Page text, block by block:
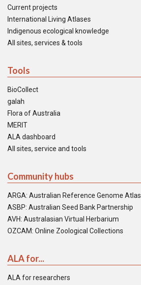
Current projects
International Living Atlases
Indigenous ecological knowledge
All sites, services & tools
Tools
BioCollect
galah
Flora of Australia
MERIT
ALA dashboard
All sites, service and tools
Community hubs
ARGA: Australian Reference Genome Atlas
ASBP: Australian Seed Bank Partnership
AVH: Australasian Virtual Herbarium
OZCAM: Online Zoological Collections
ALA for...
ALA for researchers